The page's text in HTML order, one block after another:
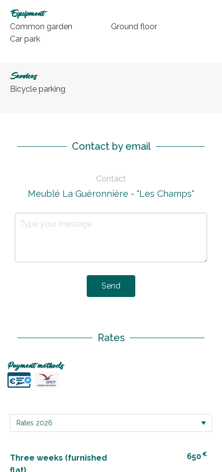
Equipment
Common garden
Car park
Ground floor
Services
Bicycle parking
Contact by email
Contact
Meublé La Guéronnière - "Les Champs"
Send
Rates
Payment methods
Three weeks (furnished
650 €